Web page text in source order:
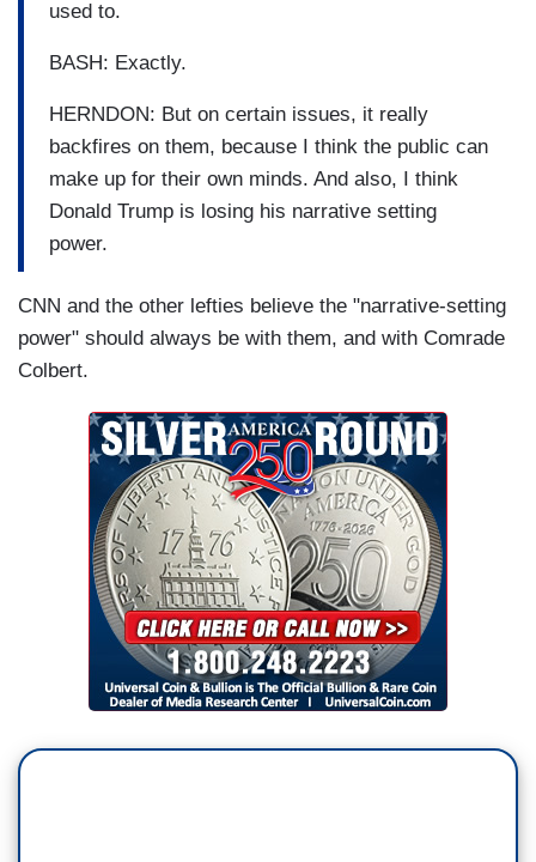
used to.
BASH: Exactly.
HERNDON: But on certain issues, it really
backfires on them, because I think the public can
make up for their own minds. And also, I think
Donald Trump is losing his narrative setting
power.
CNN and the other lefties believe the "narrative-setting
power" should always be with them, and with Comrade
Colbert.